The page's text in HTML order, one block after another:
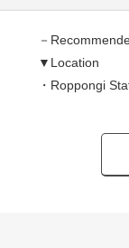
－
▼Location
・Roppongi
・
minute walk